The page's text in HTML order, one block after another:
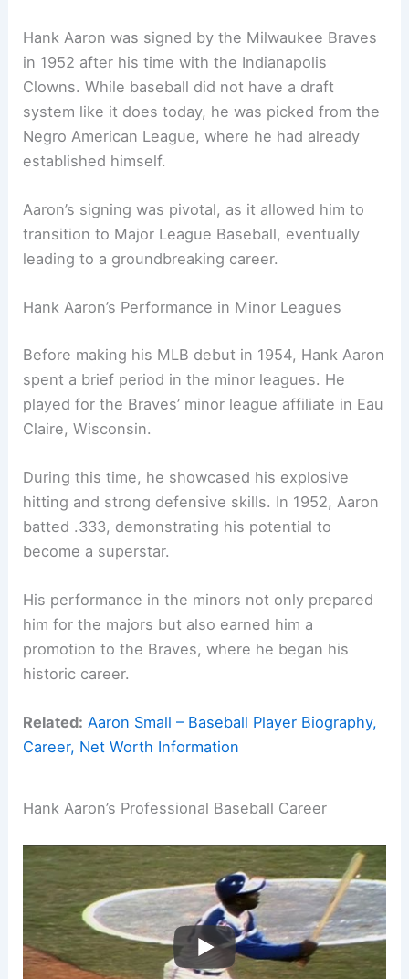
Hank Aaron was signed by the Milwaukee Braves
in 1952 after his time with the Indianapolis
Clowns. While baseball did not have a draft
system like it does today, he was picked from the
Negro American League, where he had already
established himself.
Aaron’s signing was pivotal, as it allowed him to
transition to Major League Baseball, eventually
leading to a groundbreaking career.
Hank Aaron’s Performance in Minor Leagues
Before making his MLB debut in 1954, Hank Aaron
spent a brief period in the minor leagues. He
played for the Braves’ minor league affiliate in Eau
Claire, Wisconsin.
During this time, he showcased his explosive
hitting and strong defensive skills. In 1952, Aaron
batted .333, demonstrating his potential to
become a superstar.
His performance in the minors not only prepared
him for the majors but also earned him a
promotion to the Braves, where he began his
historic career.
Related: Aaron Small – Baseball Player Biography,
Career, Net Worth Information
Hank Aaron’s Professional Baseball Career